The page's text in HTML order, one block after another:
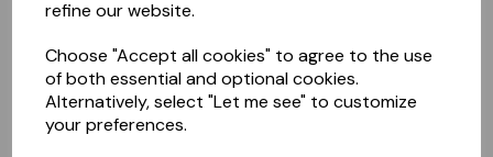
refine our website.
Choose "Accept all cookies" to agree to the use
of both essential and optional cookies.
Alternatively, select "Let me see" to customize
your preferences.